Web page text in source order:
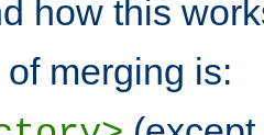
how this
merging is: